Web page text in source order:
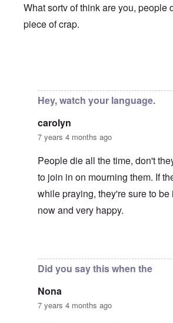
What sortv of think are you, people
piece of crap.
Hey, watch your language.
carolyn
7 years 4 months ago
People die all the time, don't
to join in on mourning them. If
while praying, they're sure to
now and very happy.
Did you say this when the
Nona
7 years 4 months ago